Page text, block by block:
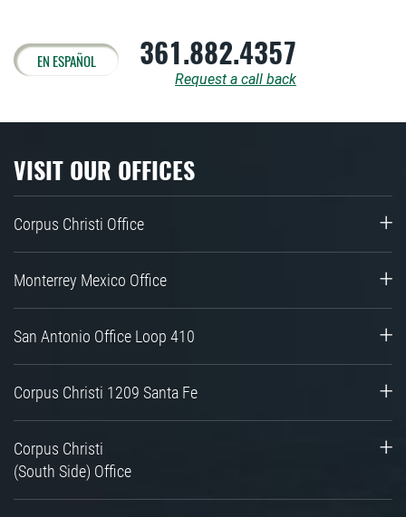
EN ESPAÑOL 361.882.4357
Request a call back
VISIT OUR OFFICES
Corpus Christi Office
Monterrey Mexico Office
San Antonio Office Loop 410
Corpus Christi 1209 Santa Fe
Corpus Christi
(South Side) Office